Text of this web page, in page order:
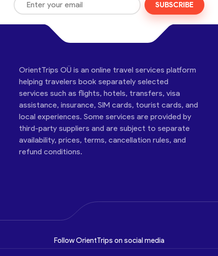
SUBSCRIBE
OrientTrips OÜ is an online travel services platform
helping travelers book separately selected
services such as flights, hotels, transfers, visa
assistance, insurance, SIM cards, tourist cards, and
local experiences. Some services are provided by
third-party suppliers and are subject to separate
availability, prices, terms, cancellation rules, and
refund conditions.
Follow OrientTrips on social media